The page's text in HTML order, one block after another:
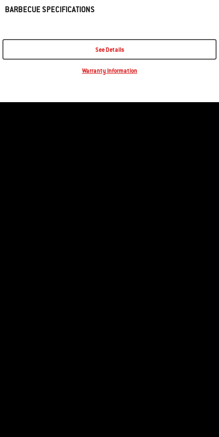
BARBECUE SPECIFICATIONS
See Details
Warranty Information